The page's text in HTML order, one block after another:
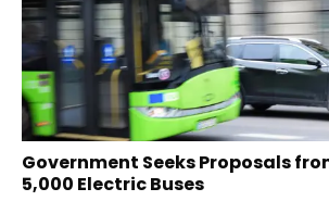
Government Seeks Proposals
5,000 Electric Buses